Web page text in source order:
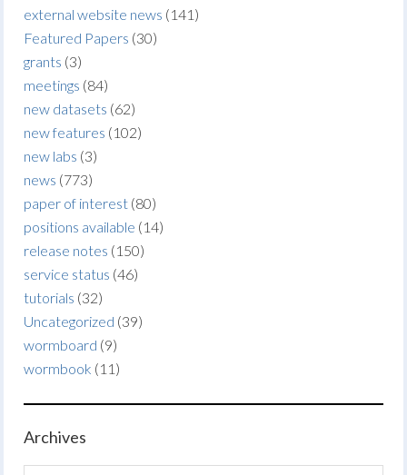
external website news (141)
Featured Papers (30)
grants (3)
meetings (84)
new datasets (62)
new features (102)
new labs (3)
news (773)
paper of interest (80)
positions available (14)
release notes (150)
service status (46)
tutorials (32)
Uncategorized (39)
wormboard (9)
wormbook (11)
Archives